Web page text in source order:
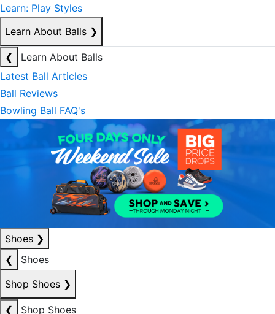
Learn: Play Styles
Learn About Balls ❯
❮
Learn About Balls
Latest Ball Articles
Ball Reviews
Bowling Ball FAQ's
Shoes ❯
❮
Shoes
Shop Shoes ❯
❮
Shop Shoes